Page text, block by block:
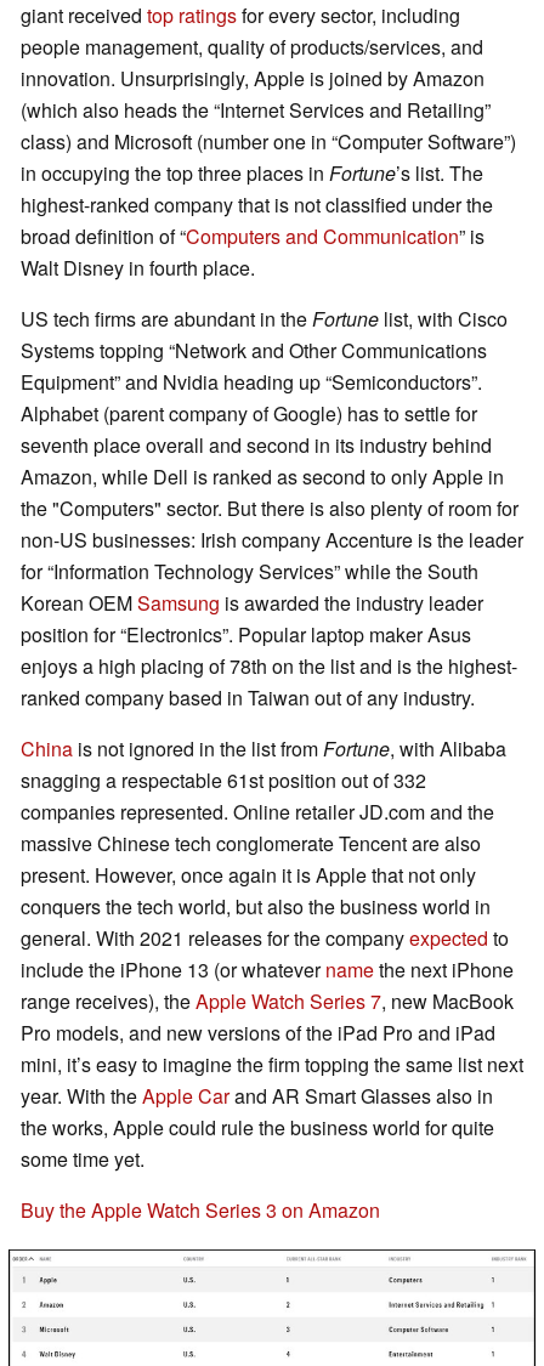
giant received top ratingsfor every sector, including
people management, quality of products/services, and
innovation. Unsurprisingly, Apple is joined by Amazon
(which also heads the “Internet Services and Retailing”
class) and Microsoft (number one in “Computer Software”)
in occupying the top three places in Fortune’s list. The
highest-ranked company that is not classified under the
broad definition of “Computers and Communication” is
Walt Disney in fourth place.
US tech firms are abundant in theFortune list, with Cisco
Systems topping “Network and Other Communications
Equipment” and Nvidia heading up “Semiconductors”.
Alphabet (parent company of Google) has to settle for
seventh place overall and second in its industry behind
Amazon, while Dell is ranked as second to only Apple in
the "Computers" sector. But there is also plenty of room for
non-US businesses: Irish company Accenture is the leader
for “Information Technology Services” while the South
Korean OEMSamsung is awarded the industry leader
position for “Electronics”. Popular laptop maker Asus
enjoys a high placing of 78th on the list and is the highest-
ranked company based in Taiwan out of any industry.
China is not ignored in the list fromFortune, with Alibaba
snagging a respectable 61st position out of 332
companies represented. Online retailer JD.com and the
massive Chinese tech conglomerate Tencent are also
present. However, once again it is Apple that not only
conquers the tech world, but also the business world in
general. With 2021 releases for the companyexpected to
include the iPhone 13 (or whatevernamethe next iPhone
range receives), theApple Watch Series 7, new MacBook
Pro models, and new versions of the iPad Pro and iPad
mini, it’s easy to imagine the firm topping the same list next
year. With theApple Carand AR Smart Glasses also in
the works, Apple could rule the business world for quite
some time yet.
Buy the Apple Watch Series 3 on Amazon